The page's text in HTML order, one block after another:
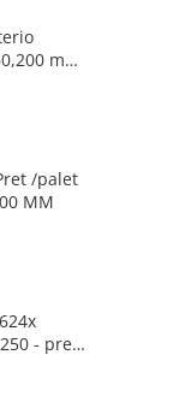
mm-
/palet
MM
- pret